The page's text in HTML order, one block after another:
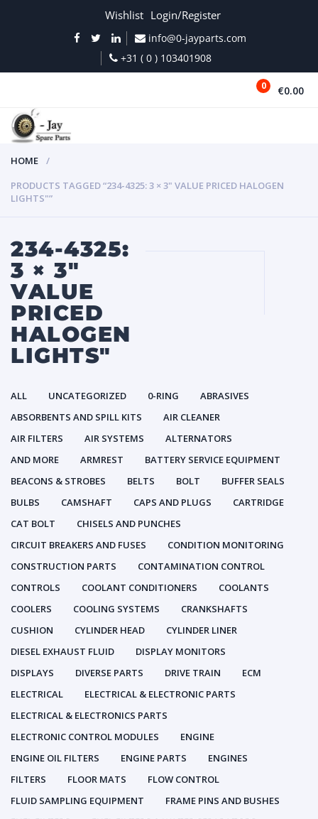
Wishlist Login/Register
info@0-jayparts.com
+31 ( 0 ) 103401908
0 €0.00
HOME
PRODUCTS TAGGED “234-4325: 3 × 3" VALUE PRICED HALOGEN
LIGHTS"”
234-4325:
3 × 3"
VALUE
PRICED
HALOGEN
LIGHTS"
ALL UNCATEGORIZED 0-RING
ABRASIVES
ABSORBENTS AND SPILL KITS
AIR CLEANER
AIR FILTERS
AIR SYSTEMS
ALTERNATORS
AND MORE
ARMREST
BATTERY SERVICE EQUIPMENT
BEACONS & STROBES
BELTS BOLT
BUFFER SEALS
BULBS
CAMSHAFT CAPS AND PLUGS
CARTRIDGE
CAT BOLT
CHISELS AND PUNCHES
CIRCUIT BREAKERS AND FUSES
CONDITION MONITORING
CONSTRUCTION PARTS
CONTAMINATION CONTROL
CONTROLS
COOLANT CONDITIONERS
COOLANTS
COOLERS
COOLING SYSTEMS
CRANKSHAFTS
CUSHION
CYLINDER HEAD
CYLINDER LINER
DIESEL EXHAUST FLUID
DISPLAY MONITORS
DISPLAYS
DIVERSE PARTS DRIVE TRAIN
ECM
ELECTRICAL
ELECTRICAL & ELECTRONIC PARTS
ELECTRICAL & ELECTRONICS PARTS
ELECTRONIC CONTROL MODULES
ENGINE
ENGINE OIL FILTERS
ENGINE PARTS
ENGINES
FILTERS
FLOOR MATS
FLOW CONTROL
FLUID SAMPLING EQUIPMENT
FRAME PINS AND BUSHES